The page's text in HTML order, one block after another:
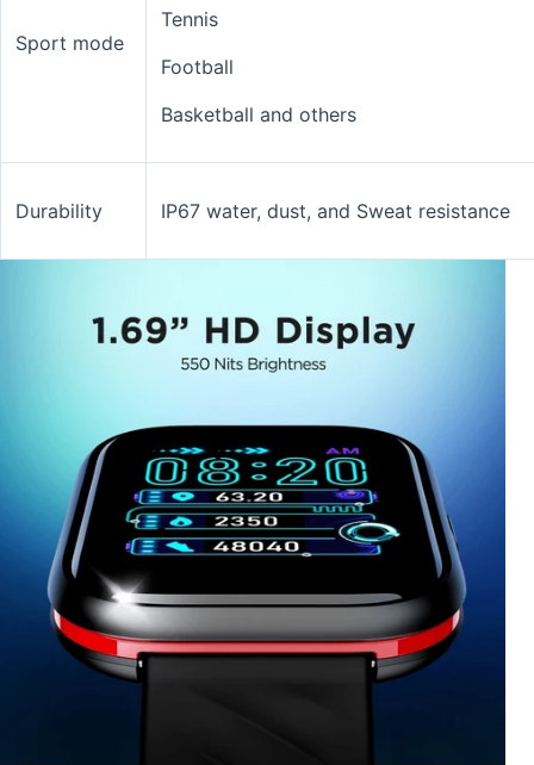
Sport mode
Tennis
Football
Basketball and others
Durability IP67 water, dust, and Sweat resistance